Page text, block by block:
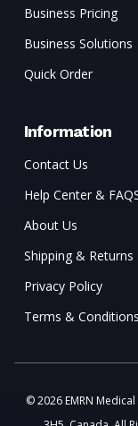
Business Pricing
Business Solutions
Quick Order
Information
Contact Us
Help Center &
About Us
Shipping & Returns
Privacy Policy
Terms & Conditions
© 2026 EMRN